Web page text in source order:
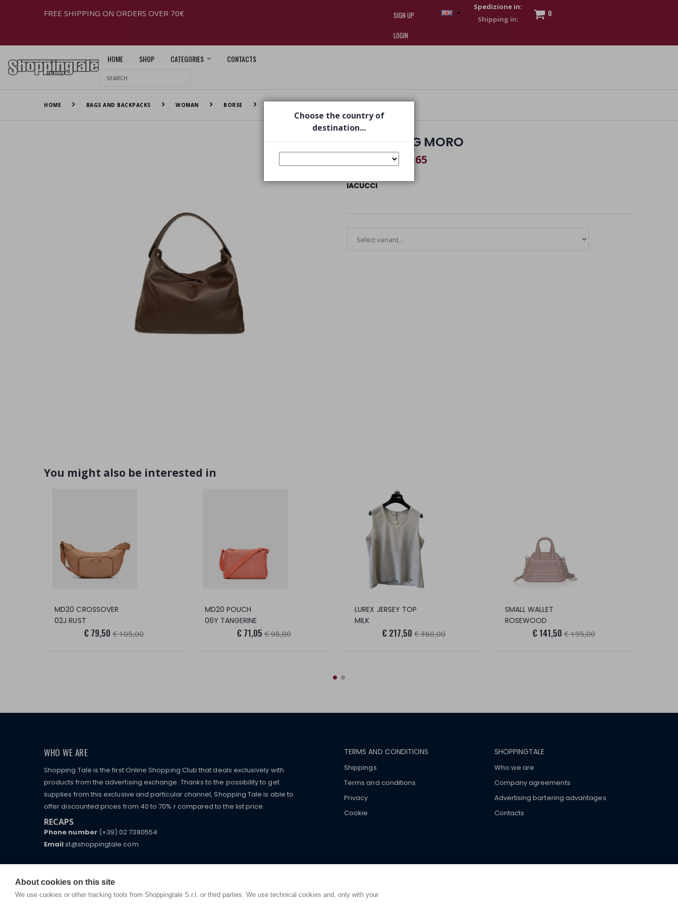
About cookies on this site
We use cookies or other tracking tools from Shoppingtale S.r.l. or third parties. We use technical cookies and, only with your
FREE SHIPPING ON ORDERS OVER 70€
SIGN UP
LOGIN
Spedizione in:
0
HOME SHOP CATEGORIES CONTACTS
replica watches.
HOME BAGS AND BACKPACKS WOMAN BORSE
UNITED BAG MORO
€ 293,65
IACUCCI
You might also be interested in
MD20 CROSSOVER
02J RUST
€ 79,50 € 105,00
MD20 POUCH
06Y TANGERINE
€ 71,05 € 98,00
LUREX JERSEY TOP
MILK
€ 217,50 € 360,00
SMALL WALLET
ROSEWOOD
€ 141,50 € 195,00
WHO WE ARE
Shopping Tale is the first Online Shopping Club that deals exclusively with
products from the advertising exchange. Thanks to the possibility to get
supplies from this exclusive and particular channel, Shopping Tale is able to
offer discounted prices from 40 to 70% r compared to the list price.
RECAPS
Phone number(+39) 02 7380554
Emailst@shoppingtale.com
receive great care and attention, even from a distance.
TERMS AND CONDITIONS
Shippings
Terms and conditions
Privacy
Cookie
SHOPPINGTALE
Who we are
Company agreements
Advertising bartering advantages
Contacts
watches, which of course are
Choose the country of
destination...